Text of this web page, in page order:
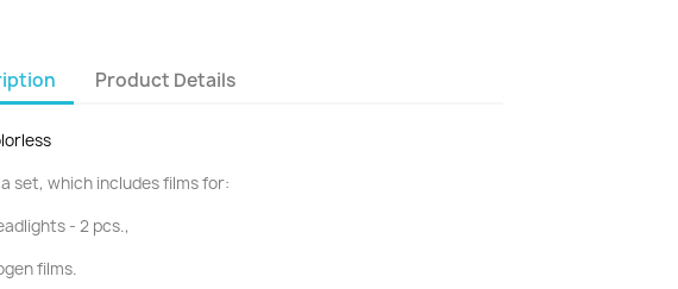
Product Details
set, which includes films for:
- 2 pcs.,
films.